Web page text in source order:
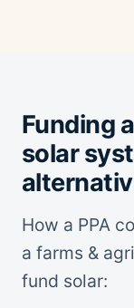
Funding
solar
How a PPA
a farms &
fund solar: